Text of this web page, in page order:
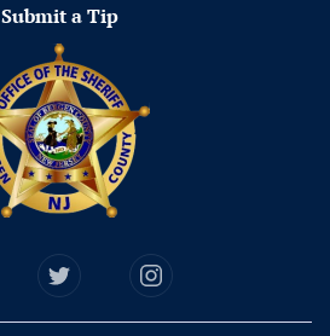
Submit a Tip